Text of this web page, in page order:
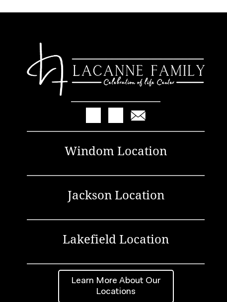
Windom Location
Jackson Location
Lakefield Location
Learn More About Our
Locations